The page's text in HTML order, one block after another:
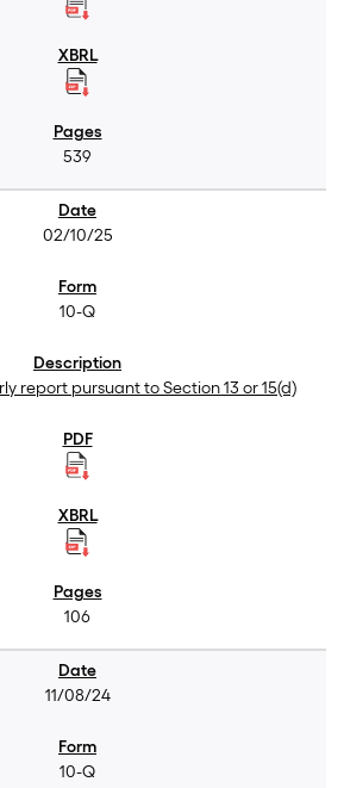
539
02/10/25
10-Q
report pursuant to Section 13 or 15(d)
106
11/08/24
10-Q